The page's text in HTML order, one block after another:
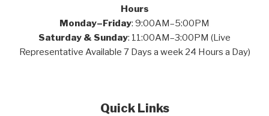
Hours
Monday–Friday: 9:00AM–5:00PM
Saturday & Sunday: 11:00AM–3:00PM (Live
Representative Available 7 Days a week 24 Hours a Day)
Quick Links